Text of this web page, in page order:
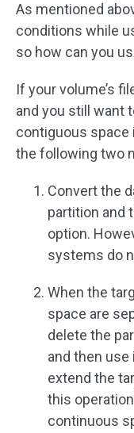
As mentioned
conditions while
so how can you
If your volume’s
and you still want
contiguous space
the following two
Convert the
partition and
option.
systems do
When the
space are
delete the
and then use
extend the
this
continuous